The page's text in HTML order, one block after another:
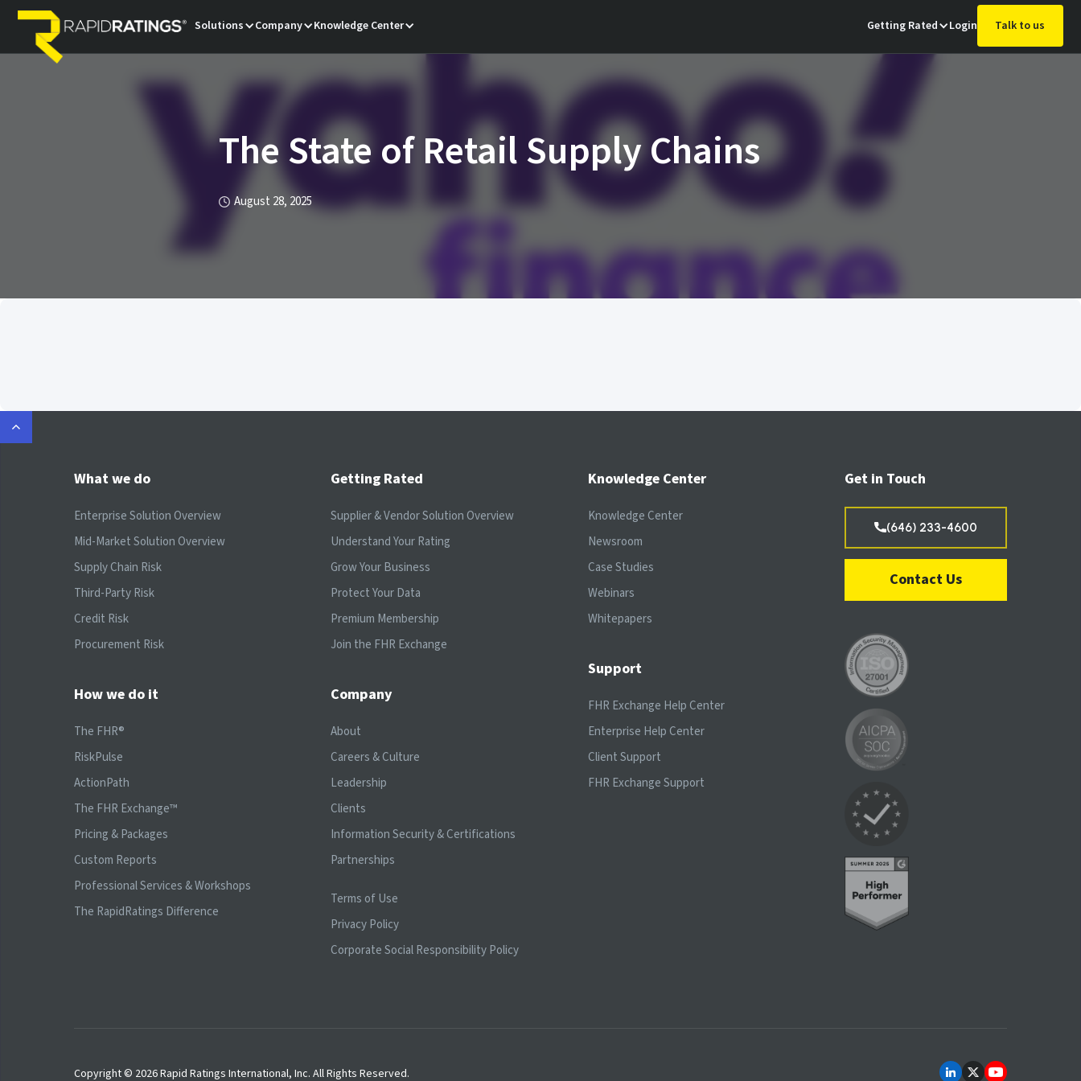
Solutions Company Knowledge Center Getting Rated Login Talk to us
The State of Retail Supply Chains
August 28, 2025
What we do
Enterprise Solution Overview
Mid-Market Solution Overview
Supply Chain Risk
Third-Party Risk
Credit Risk
Procurement Risk
How we do it
The FHR®
RiskPulse
ActionPath
The FHR Exchange™
Pricing & Packages
Custom Reports
Professional Services & Workshops
The RapidRatings Difference
Getting Rated
Supplier & Vendor Solution Overview
Understand Your Rating
Grow Your Business
Protect Your Data
Premium Membership
Join the FHR Exchange
Company
About
Careers & Culture
Leadership
Clients
Information Security & Certifications
Partnerships
Terms of Use
Privacy Policy
Corporate Social Responsibility Policy
Knowledge Center
Knowledge Center
Newsroom
Case Studies
Webinars
Whitepapers
Support
FHR Exchange Help Center
Enterprise Help Center
Client Support
FHR Exchange Support
Get in Touch
(646) 233-4600
Contact Us
Copyright © 2026 Rapid Ratings International, Inc. All Rights Reserved.